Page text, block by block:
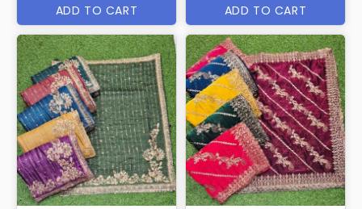
ADD TO CART ADD TO CART